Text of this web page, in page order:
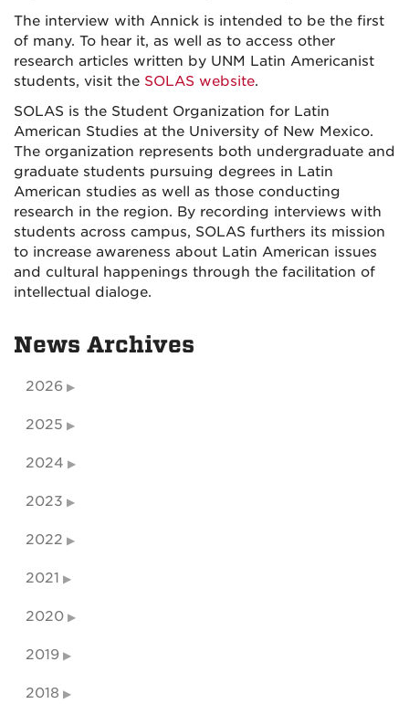
The interview with Annick is intended to be the first
of many. To hear it, as well as to access other
research articles written by UNM Latin Americanist
students, visit the SOLAS website.
SOLAS is the Student Organization for Latin
American Studies at the University of New Mexico.
The organization represents both undergraduate and
graduate students pursuing degrees in Latin
American studies as well as those conducting
research in the region. By recording interviews with
students across campus, SOLAS furthers its mission
to increase awareness about Latin American issues
and cultural happenings through the facilitation of
intellectual dialoge.
News Archives
2026
2025
2024
2023
2022
2021
2020
2019
2018